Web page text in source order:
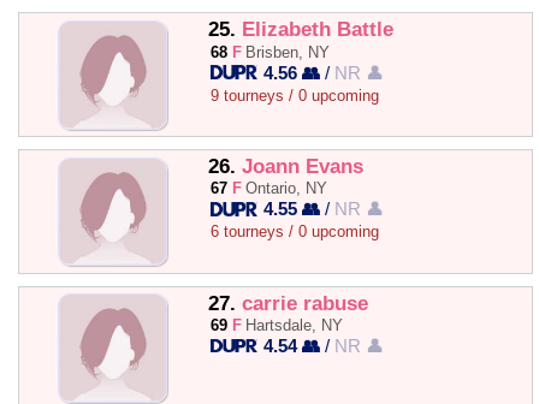
25. Elizabeth Battle
68 F Brisben, NY
4.56 👥 / NR 👤
9 tourneys / 0 upcoming
26. Joann Evans
67 F Ontario, NY
4.55 👥 / NR 👤
6 tourneys / 0 upcoming
27. carrie rabuse
69 F Hartsdale, NY
4.54 👥 / NR 👤